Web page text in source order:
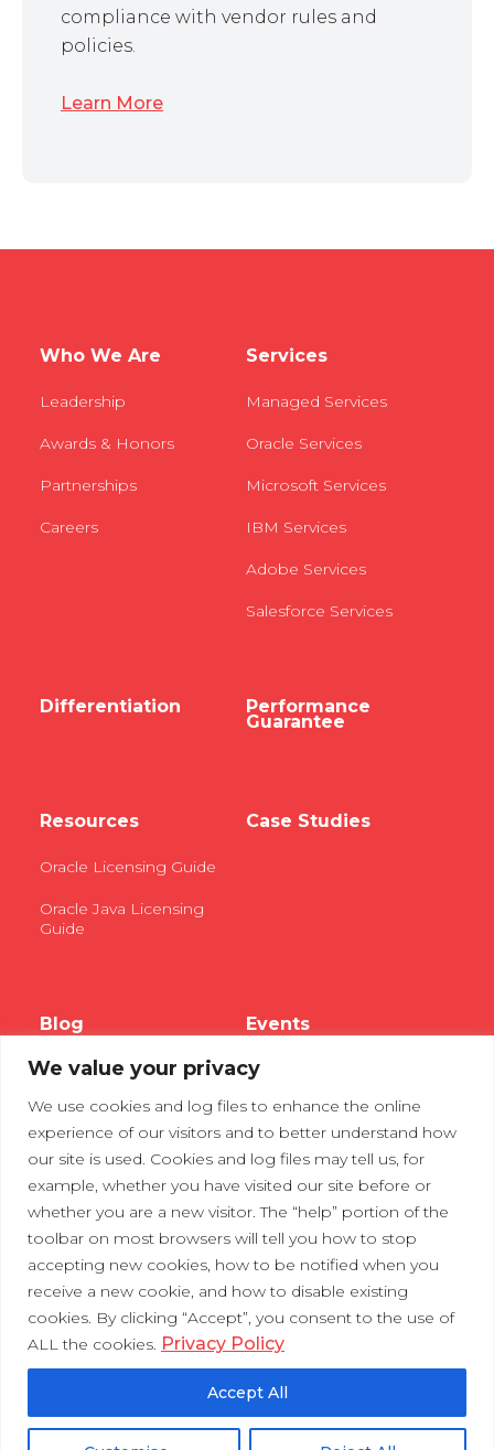
We value your privacy
We use cookies and log files to enhance the online
experience of our visitors and to better understand how
our site is used. Cookies and log files may tell us, for
example, whether you have visited our site before or
whether you are a new visitor. The “help” portion of the
toolbar on most browsers will tell you how to stop
accepting new cookies, how to be notified when you
receive a new cookie, and how to disable existing
cookies. By clicking “Accept”, you consent to the use of
ALL the cookies. Privacy Policy
Accept All
compliance with vendor rules and
policies.
Learn More
Who We Are
Leadership
Awards & Honors
Partnerships
Careers
Services
Managed Services
Oracle Services
Microsoft Services
IBM Services
Adobe Services
Salesforce Services
Differentiation Performance
Guarantee
Resources
Oracle Licensing Guide
Oracle Java Licensing
Guide
Case Studies
Blog Events
Webinars
Tradeshows
Contact Us Privacy Policy